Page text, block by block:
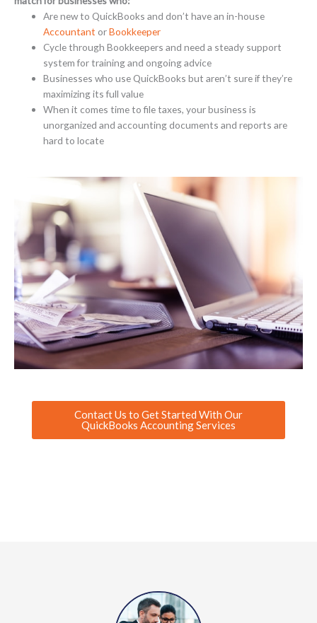
Are new to QuickBooks and don’t have an in-house
Accountant orBookkeeper
Cycle through Bookkeepers and need a steady support
system for training and ongoing advice
Businesses who use QuickBooks but aren’t sure if they’re
maximizing its full value
When it comes time to file taxes, your business is
unorganized and accounting documents and reports are
hard to locate
Contact Us to Get Started With Our
QuickBooks Accounting Services